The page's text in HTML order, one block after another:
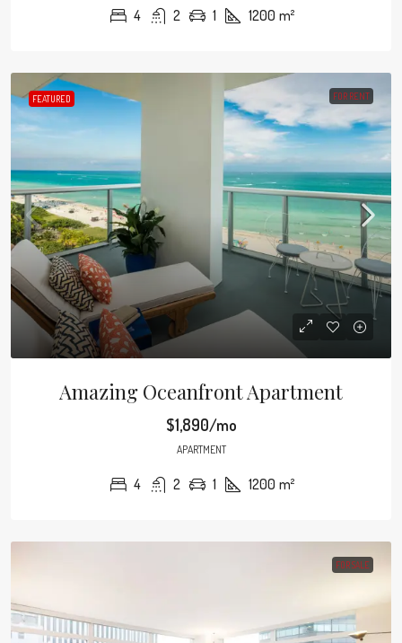
4 2 1 1200 m²
FEATURED FOR RENT
Amazing Oceanfront Apartment
$1,890/mo
APARTMENT
4 2 1 1200 m²
FOR SALE